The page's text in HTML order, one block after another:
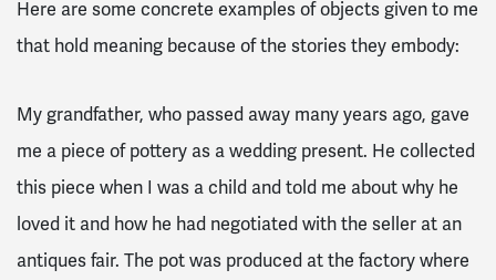
Here are some concrete examples of objects given to me
that hold meaning because of the stories they embody:
My grandfather, who passed away many years ago, gave
me a piece of pottery as a wedding present. He collected
this piece when I was a child and told me about why he
loved it and how he had negotiated with the seller at an
antiques fair. The pot was produced at the factory where